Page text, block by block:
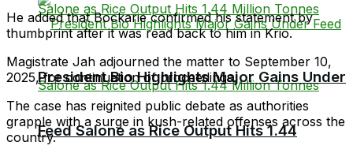
President Bio Highlights Major Gains Under
Feed Salone as Rice Output Hits 1.44
He added that Bockarie confirmed his statement by
thumbprint after it was read back to him in Krio.
Magistrate Jah adjourned the matter to September 10,
2025, for continuation of proceedings.
The case has reignited public debate as authorities
grapple with a surge in kush-related offenses across the
country.